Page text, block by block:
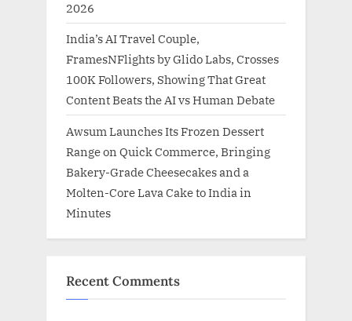
2026
India’s AI Travel Couple,
FramesNFlights by Glido Labs, Crosses
100K Followers, Showing That Great
Content Beats the AI vs Human Debate
Awsum Launches Its Frozen Dessert
Range on Quick Commerce, Bringing
Bakery-Grade Cheesecakes and a
Molten-Core Lava Cake to India in
Minutes
Recent Comments